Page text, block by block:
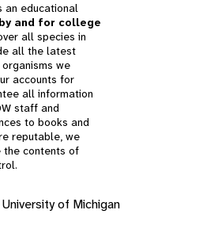
an educational
and for college
all species in
all the latest
we
accounts for
all information
staff and
to books and
reputable, we
the contents of
of Michigan